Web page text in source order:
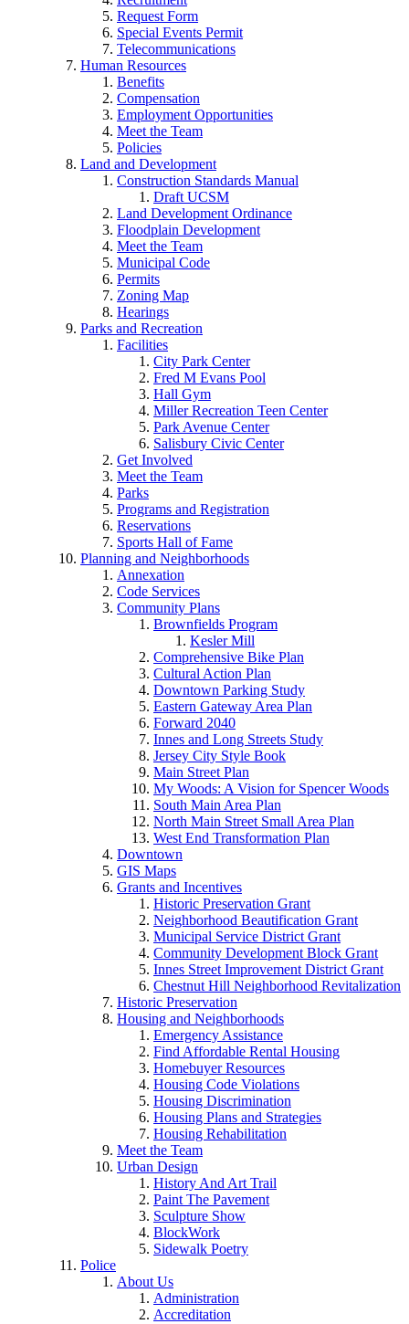
Request Form
Special Events Permit
Telecommunications
Human Resources
Benefits
Compensation
Employment Opportunities
Meet the Team
Policies
Land and Development
Construction Standards Manual
Draft UCSM
Land Development Ordinance
Floodplain Development
Meet the Team
Municipal Code
Permits
Zoning Map
Hearings
Parks and Recreation
Facilities
City Park Center
Fred M Evans Pool
Hall Gym
Miller Recreation Teen Center
Park Avenue Center
Salisbury Civic Center
Get Involved
Meet the Team
Parks
Programs and Registration
Reservations
Sports Hall of Fame
Planning and Neighborhoods
Annexation
Code Services
Community Plans
Brownfields Program
Kesler Mill
Comprehensive Bike Plan
Cultural Action Plan
Downtown Parking Study
Eastern Gateway Area Plan
Forward 2040
Innes and Long Streets Study
Jersey City Style Book
Main Street Plan
My Woods: A Vision for Spencer Woods
South Main Area Plan
North Main Street Small Area Plan
West End Transformation Plan
Downtown
GIS Maps
Grants and Incentives
Historic Preservation Grant
Neighborhood Beautification Grant
Municipal Service District Grant
Community Development Block Grant
Innes Street Improvement District Grant
Chestnut Hill Neighborhood Revitalization
Historic Preservation
Housing and Neighborhoods
Emergency Assistance
Find Affordable Rental Housing
Homebuyer Resources
Housing Code Violations
Housing Discrimination
Housing Plans and Strategies
Housing Rehabilitation
Meet the Team
Urban Design
History And Art Trail
Paint The Pavement
Sculpture Show
BlockWork
Sidewalk Poetry
Police
About Us
Administration
Accreditation